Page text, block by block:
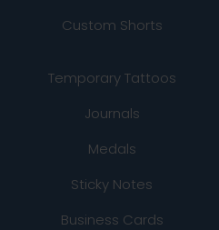
Custom Shorts
Temporary Tattoos
Journals
Medals
Sticky Notes
Business Cards